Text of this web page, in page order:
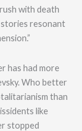
with death
resonant
has had more
Who better
than
like
stopped